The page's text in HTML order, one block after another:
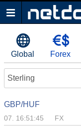
Global Forex
Sterling
GBP/HUF
07. 16:51:45 FX